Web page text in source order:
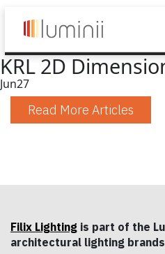
KRL 2D
Jun27
Read More Articles
Filix Lighting is part of the
architectural lighting